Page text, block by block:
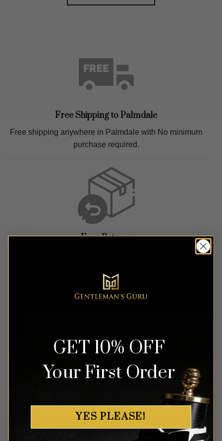
Free Shipping toPalmdale
Free shipping anywhere in Palmdale with No minimum
purchase required.
Easy Returns
Money Back Guarantee
Money-back guaranteed policy.T&Cs apply*
GET 10% OFF
Your First Order
YES PLEASE!